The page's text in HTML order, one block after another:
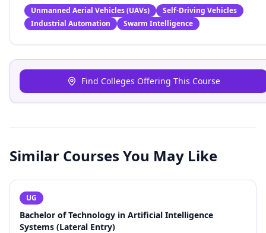
Unmanned Aerial Vehicles (UAVs)
Self-Driving Vehicles
Industrial Automation
Swarm Intelligence
Find Colleges Offering This Course
Similar Courses You May Like
UG
Bachelor of Technology in Artificial Intelligence
Systems (Lateral Entry)